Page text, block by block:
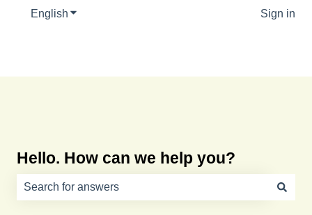
English Show submenu for translations Sign in
Hello. How can we help you?